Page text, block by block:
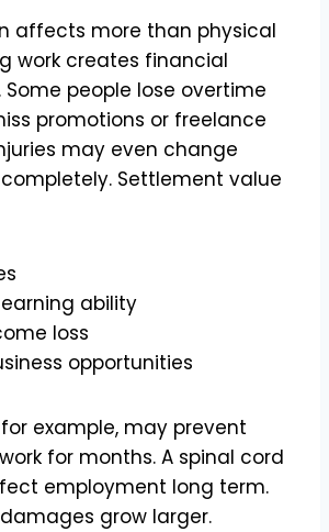
affects more than physical
work creates financial
Some people lose overtime
promotions or freelance
may even change
Settlement value
ability
loss
opportunities
example, may prevent
for months. A spinal cord
employment long term.
damages grow larger.